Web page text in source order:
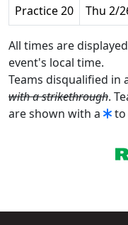
Practice 20
Thu 2/
All times are
event's local time.
Teams disqualified in
with a strikethrough.
are shown with a
to